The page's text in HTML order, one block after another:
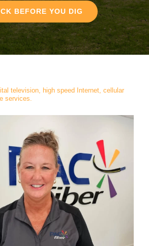
BEFORE YOU DIG
television, high speed Internet, cellular
services.